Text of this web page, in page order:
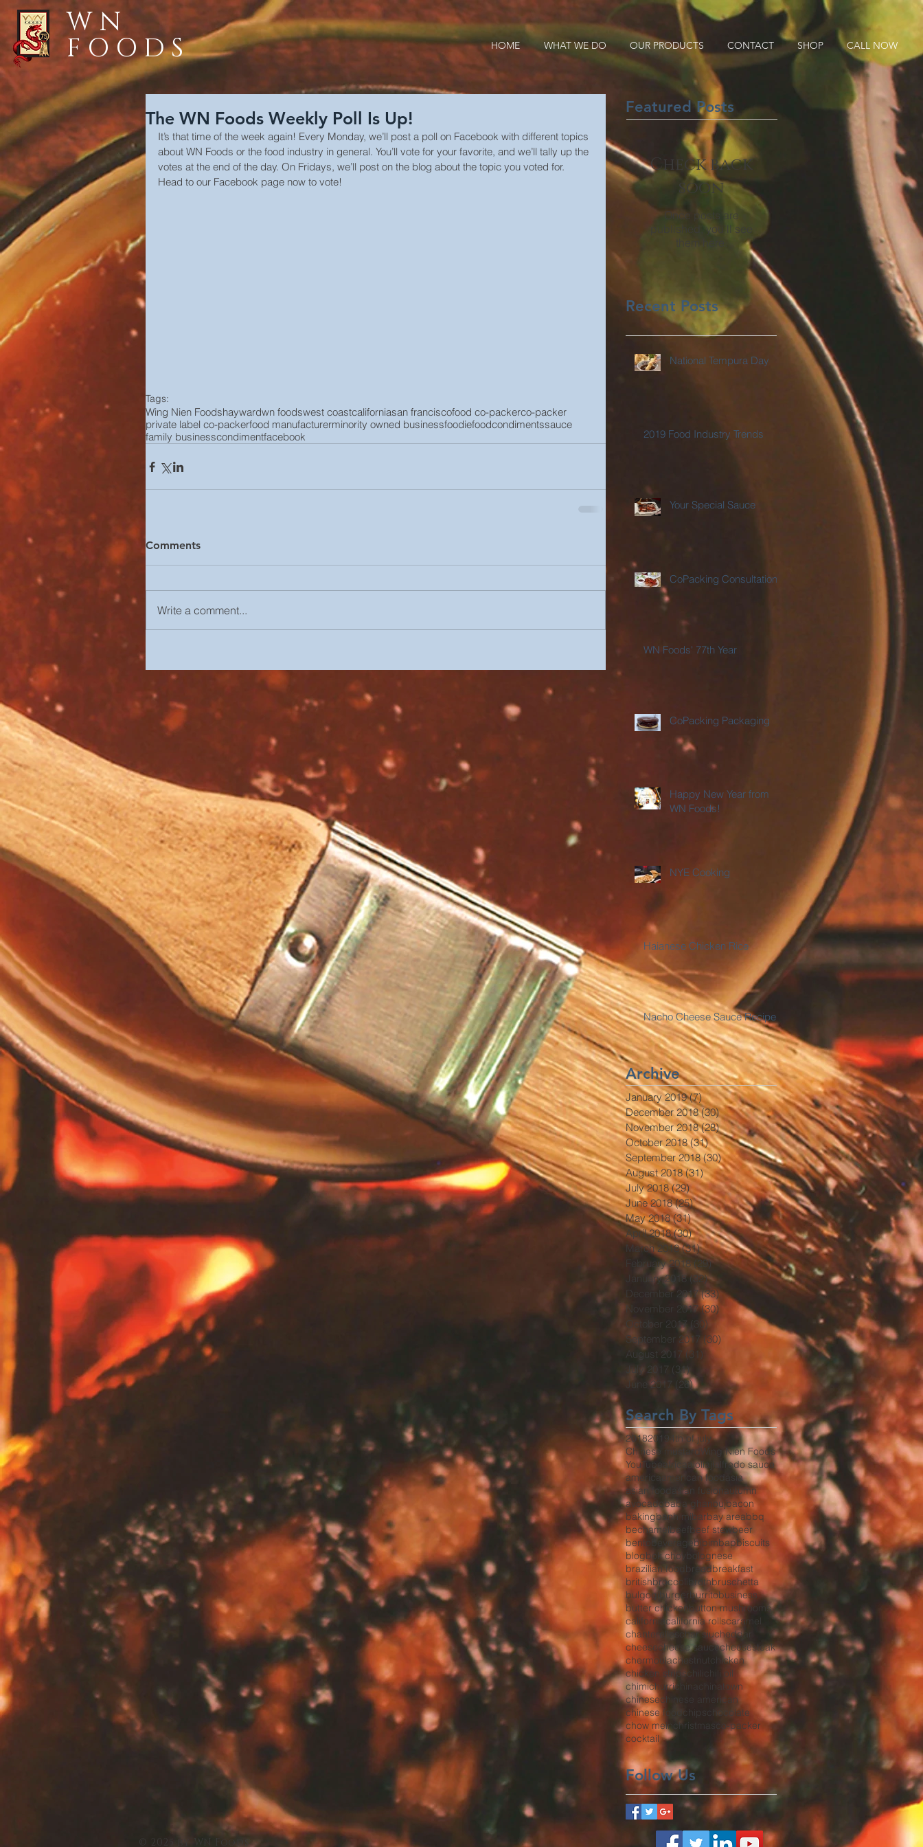
WN
FOODS HOME WHAT WE DO OUR PRODUCTS CONTACT SHOP CALL NOW
The WN Foods Weekly Poll Is Up!
It’s that time of the week again! Every Monday, we’ll post a poll on Facebook with different topics
about WN Foods or the food industry in general. You’ll vote for your favorite, and we’ll tally up the
votes at the end of the day. On Fridays, we’ll post on the blog about the topic you voted for.
Head to our Facebook page now to vote!
Tags:
Wing Nien Foodshaywardwn foodswest coastcaliforniasan franciscofood co-packerco-packer
private label co-packerfood manufacturerminority owned businessfoodiefoodcondimentssauce
family businesscondimentfacebook
Comments
Write a comment...
Featured Posts
Check back
soon
Once posts are
published, you’ll see
them here.
Recent Posts
National Tempura Day
2019 Food Industry Trends
Your Special Sauce
CoPacking Consultations
WN Foods' 77th Year
CoPacking Packaging
Happy New Year from
WN Foods!
NYE Cooking
Haianese Chicken Rice
Nacho Cheese Sauce Recipe
Archive
January 2019 (7)7 posts
December 2018 (30)30 posts
November 2018 (28)28 posts
October 2018 (31)31 posts
September 2018 (30)30 posts
August 2018 (31)31 posts
July 2018 (29)29 posts
June 2018 (25)25 posts
May 2018 (31)31 posts
April 2018 (30)30 posts
March 2018 (31)31 posts
February 2018 (29)29 posts
January 2018 (32)32 posts
December 2017 (33)33 posts
November 2017 (30) 30 posts
October 2017 (30) 30 posts
September 2017 (30) 30 posts
August 2017
(31) 31 posts
July 2017 (31)31 posts
June 2017
(26)26 posts
Search By Tags
20182019 4th of july
Chinese mustardWing Nien Foods
YouTube
africaaioliaji
alfredo sauce
america
american food
asia
asian food
asian fusion autumn
avocadobaba ghanoujbacon
bakingbanh mibarbay areabbq
bechamelbeef beef stewbeer
bento
beveragebibimbapbiscuits
blogbok choy
bolognese
brazilian food
breadbreakfast
britishbroccoli brothbruschetta
bulgogi burger burritobusiness
butter chicken button mushrooms
california california rollscaramel
chanterelles char siucheddar
cheesecheese saucecheesesteak
chermoulachestnut
chicken
chicken strips
chili oil
chimichurrichina
chinatown
chinesechinese american
chinese food
chips
chocolate
chow mein
christmas
co-packer
cocktail
Follow Us
© 2025 by WN Foods